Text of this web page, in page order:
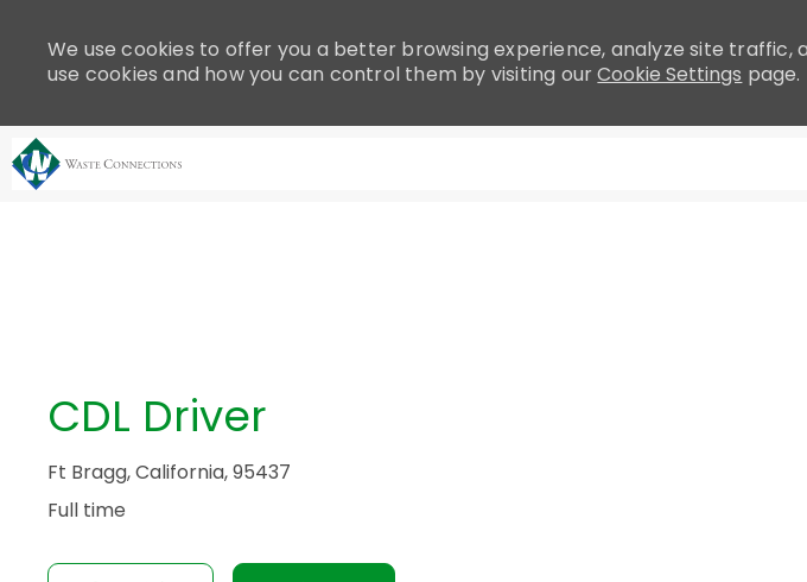
includes
an
accessibility
website
people
We use cookies to offer you a better browsing experience, analyze site traffic,
use cookies and how you can control them by visiting ourCookie Settings page.
CDL Driver
Ft Bragg, California, 95437
Full time